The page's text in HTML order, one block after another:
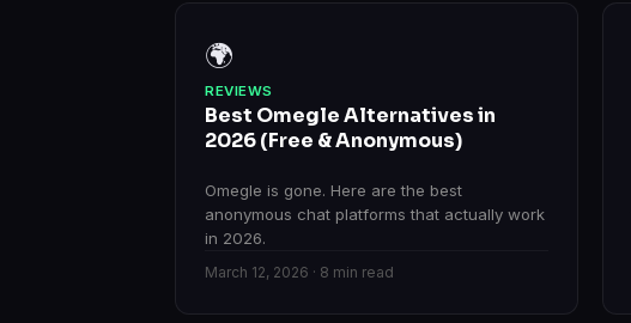
🌍
REVIEWS
Best Omegle Alternatives in
2026 (Free & Anonymous)
Omegle is gone. Here are the best
anonymous chat platforms that actually work
in 2026.
March 12, 2026 · 8 min read